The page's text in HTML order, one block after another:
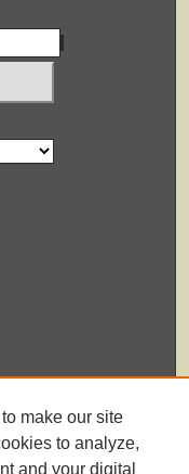
make our site
to analyze,
and your digital